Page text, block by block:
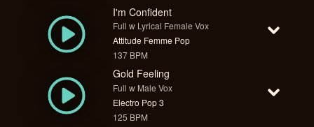
I'm Confident
Full w Lyrical Female Vox
Attitude Femme Pop
137 BPM
Gold Feeling
Full w Male Vox
Electro Pop 3
125 BPM